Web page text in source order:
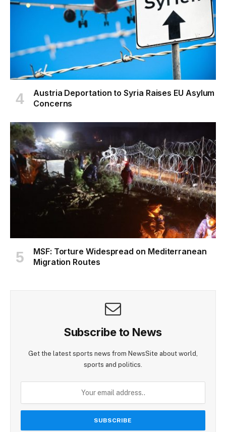
Austria Deportation to Syria Raises EU Asylum
Concerns
MSF: Torture Widespread on Mediterranean
Migration Routes
Subscribe to News
Get the latest sports news from NewsSite about world,
sports and politics.